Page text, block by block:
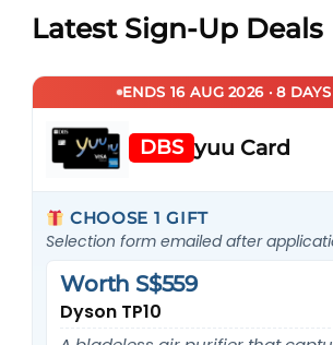
Latest Sign-Up Deals
ENDS 16 AUG 2026 · 8
DBS yuu Card
CHOOSE 1 GIFT
Selection form emailed after
Dyson TP10
Worth S$559